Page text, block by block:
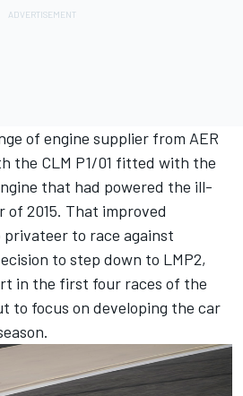
of engine supplier from AER
the CLM P1/01 fitted with the
that had powered the ill-
of 2015. That improved
to race against
to step down to LMP2,
in the first four races of the
to focus on developing the car